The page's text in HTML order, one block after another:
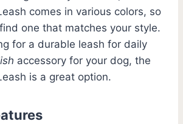
comes in various colors, so
one that matches your style.
for a durable leash for daily
accessory for your dog, the
is a great option.